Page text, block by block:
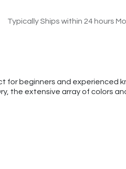
Typically Ships within 24 hours
beginners and experienced
the extensive array of colors